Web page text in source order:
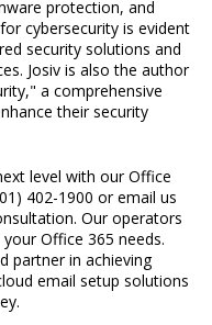
protection, and
cybersecurity is evident
security solutions and
Josiv is also the author
a comprehensive
their security
level with our Office
402-1900 or email us
Our operators
Office 365 needs.
partner in achieving
email setup solutions